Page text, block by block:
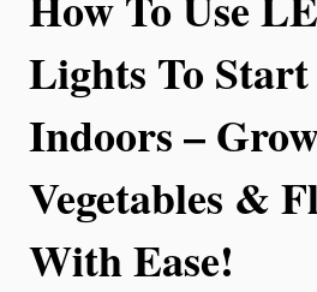
Lights To Start
Indoors –
Vegetables &
With Ease!